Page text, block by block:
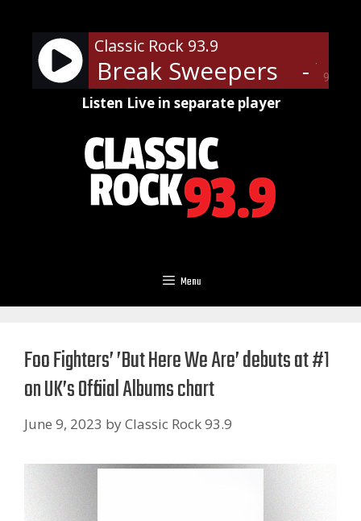
content
90%
Classic Rock 93.9
End of Break Sweepers -
Listen Live in separate player
Menu
Foo Fighters’ ’But Here We Are’ debuts at #1
on UK’s Official Albums chart
June 9, 2023 byClassic Rock 93.9